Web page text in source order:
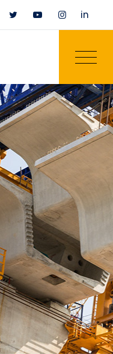
in